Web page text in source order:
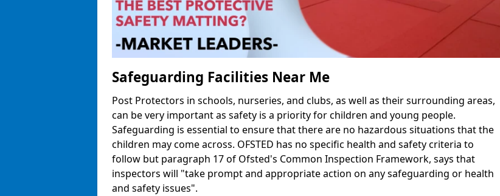
Safeguarding Facilities Near Me
Post Protectors in schools, nurseries, and clubs, as well as their surrounding areas,
can be very important as safety is a priority for children and young people.
Safeguarding is essential to ensure that there are no hazardous situations that the
children may come across. OFSTED has no specific health and safety criteria to
follow but paragraph 17 of Ofsted's Common Inspection Framework, says that
inspectors will "take prompt and appropriate action on any safeguarding or health
and safety issues".